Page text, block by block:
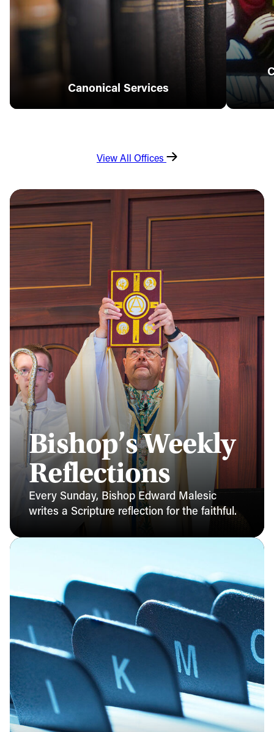
Canonical Services
View All Offices
Bishop’s Weekly
Reflections
Every Sunday, Bishop Edward Malesic
writes a Scripture reflection for the faithful.